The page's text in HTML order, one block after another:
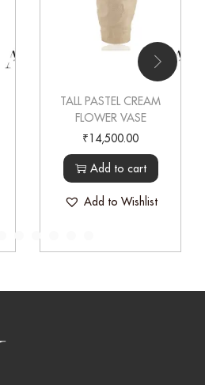
TALL PASTEL CREAM
FLOWER VASE
₹14,500.00
Add to cart
Add to Wishlist